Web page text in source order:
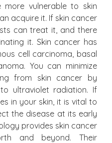
more vulnerable to skin
acquire it. If skin cancer
can treat it, and there
it. Skin cancer has
cell carcinoma, basal
You can minimize
from skin cancer by
ultraviolet radiation. If
in your skin, it is vital to
the disease at its early
provides skin cancer
and beyond. Their